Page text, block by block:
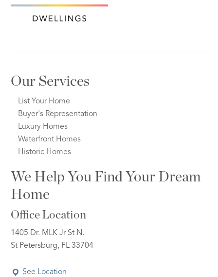
Our Services
List Your Home
Buyer's Representation
Luxury Homes
Waterfront Homes
Historic Homes
We Help You Find Your Dream
Home
Office Location
1405 Dr. MLK Jr St N.
St Petersburg, FL 33704
See Location